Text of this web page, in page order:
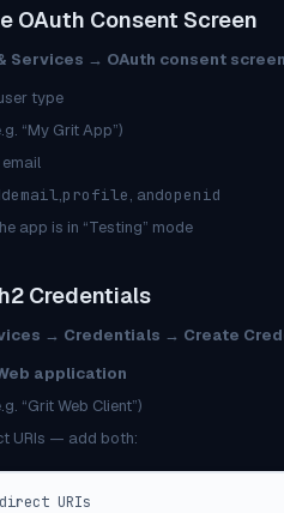
OAuth Consent Screen
Services → OAuth consent screen
type
“My Grit App”)
email,profile, andopenid
app is in “Testing” mode
Credentials
→ Credentials → Create
application
“Grit Web Client”)
URIs — add both:
URIs